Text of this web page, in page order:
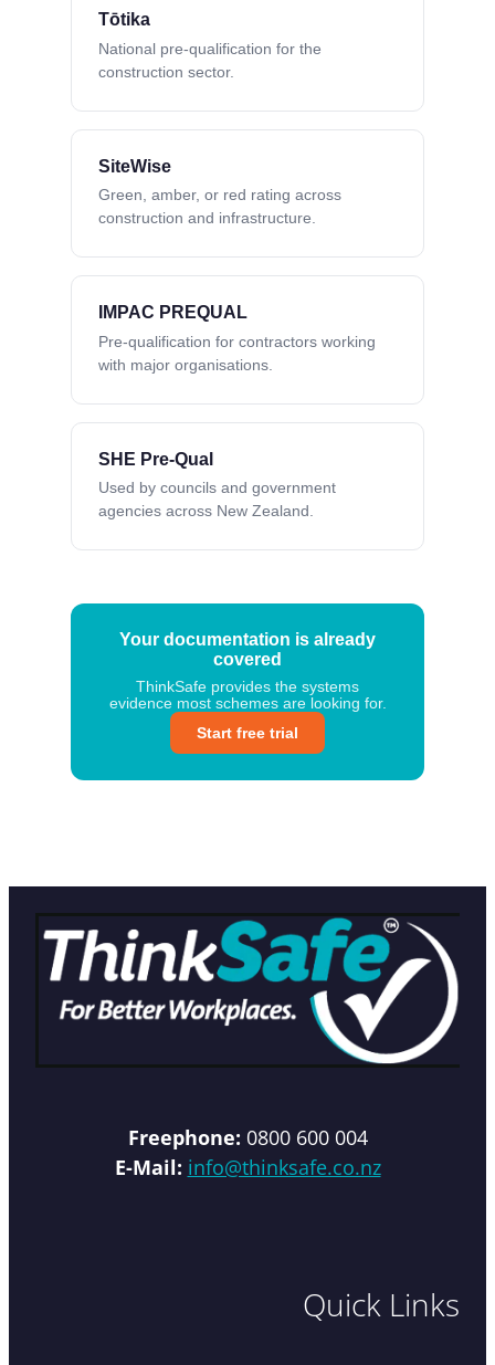
Tōtika
National pre-qualification for the
construction sector.
SiteWise
Green, amber, or red rating across
construction and infrastructure.
IMPAC PREQUAL
Pre-qualification for contractors working
with major organisations.
SHE Pre-Qual
Used by councils and government
agencies across New Zealand.
Your documentation is already
covered
ThinkSafe provides the systems
evidence most schemes are looking for.
Start free trial
Freephone: 0800 600 004
E-Mail: info@thinksafe.co.nz
Quick Links